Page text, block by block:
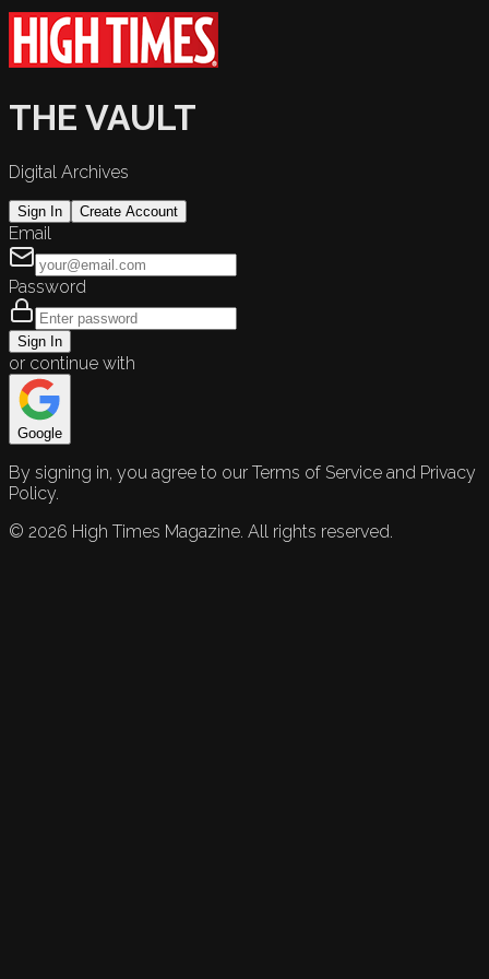
THE VAULT
Digital Archives
Sign In Create Account
Email
Password
Sign In
or continue with
Google
By signing in, you agree to our Terms of Service and Privacy
Policy.
© 2026 High Times Magazine. All rights reserved.